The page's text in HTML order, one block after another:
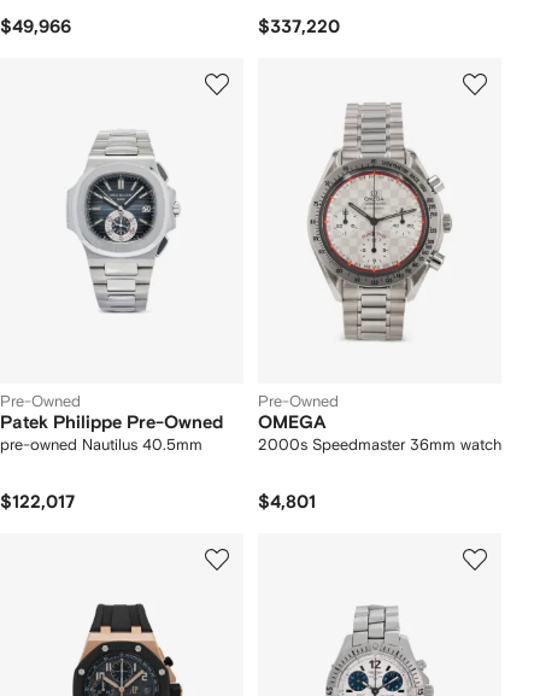
$49,966 $337,220
Pre-Owned
Patek Philippe Pre-Owned
pre-owned Nautilus 40.5mm
$122,017
Pre-Owned
OMEGA
2000s Speedmaster 36mm watch
$4,801